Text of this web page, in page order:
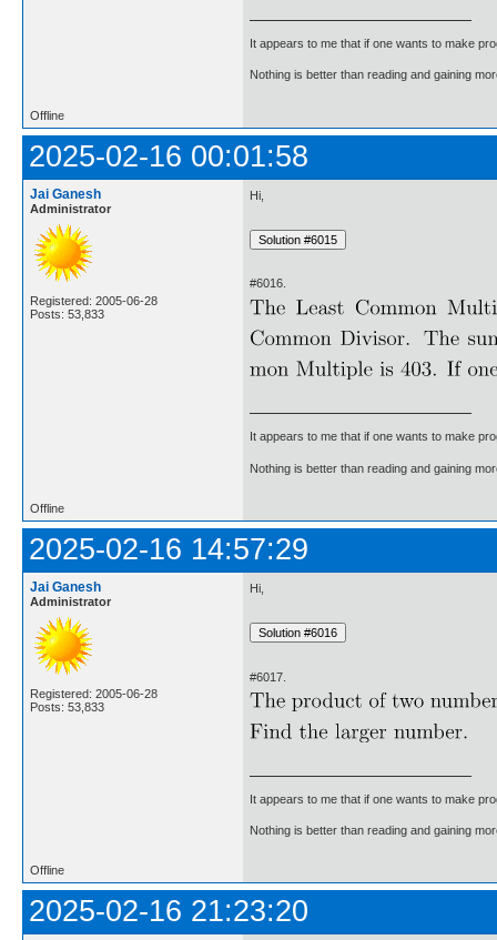
It appears to me that if one wants to make
Nothing is better than reading and gaining
Offline
2025-02-16 00:01:58
Jai Ganesh
Administrator
Registered: 2005-06-28
Posts: 53,833
Hi,
#6016.
It appears to me that if one wants to make
Nothing is better than reading and gaining
Offline
2025-02-16 14:57:29
Jai Ganesh
Administrator
Registered: 2005-06-28
Posts: 53,833
Hi,
#6017.
It appears to me that if one wants to make
Nothing is better than reading and gaining
Offline
2025-02-16 21:23:20